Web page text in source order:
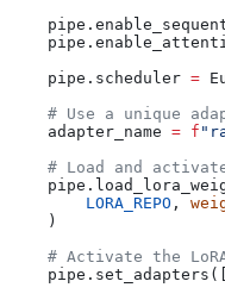
    pipe.scheduler
=
# Use a unique
    adapter_name
= f
# Load and
        LORA_REPO
,
    )
# Activate the
    pipe.set_adapters([